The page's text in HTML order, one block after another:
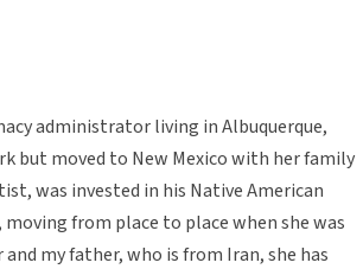
administrator living in Albuquerque,
but moved to New Mexico with her family
was invested in his Native American
from place to place when she was
my father, who is from Iran, she has